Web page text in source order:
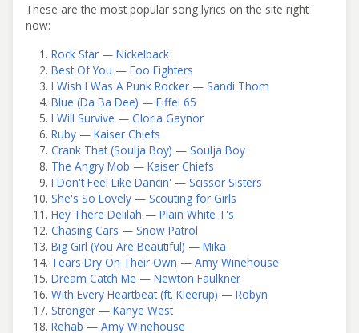
These are the most popular song lyrics on the site right
now:
Rock Star — Nickelback
Best Of You — Foo Fighters
I Wish I Was A Punk Rocker — Sandi Thom
Blue (Da Ba Dee) — Eiffel 65
I Will Survive — Gloria Gaynor
Ruby — Kaiser Chiefs
Crank That (Soulja Boy) — Soulja Boy
The Angry Mob — Kaiser Chiefs
I Don't Feel Like Dancin' — Scissor Sisters
She's So Lovely — Scouting for Girls
Hey There Delilah — Plain White T's
Chasing Cars — Snow Patrol
Big Girl (You Are Beautiful) — Mika
Tears Dry On Their Own — Amy Winehouse
Dream Catch Me — Newton Faulkner
With Every Heartbeat (ft. Kleerup) — Robyn
Stronger — Kanye West
Rehab — Amy Winehouse